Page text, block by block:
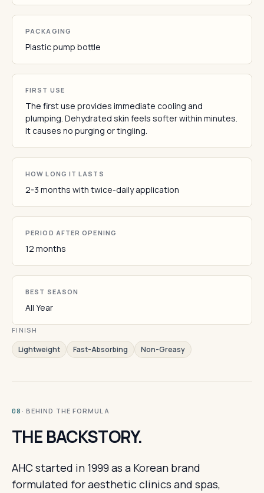
PACKAGING
Plastic pump bottle
FIRST USE
The first use provides immediate cooling and
plumping. Dehydrated skin feels softer within minutes.
It causes no purging or tingling.
HOW LONG IT LASTS
2-3 months with twice-daily application
PERIOD AFTER OPENING
12 months
BEST SEASON
All Year
FINISH
Lightweight Fast-Absorbing Non-Greasy
08 · BEHIND THE FORMULA
THE BACKSTORY.
AHC started in 1999 as a Korean brand
formulated for aesthetic clinics and spas,